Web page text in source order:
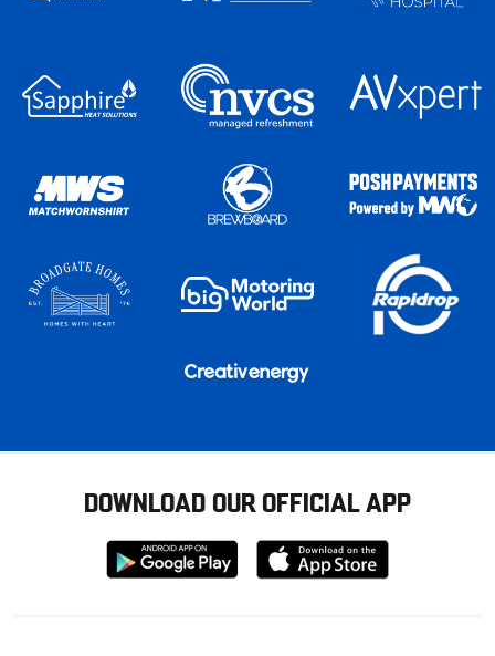
DOWNLOAD OUR OFFICIAL APP
Download
from
Download
from